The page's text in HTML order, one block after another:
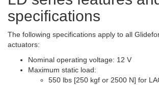
specifications
The following specifications apply to all
actuators:
Nominal operating voltage: 12 V
Maximum static load:
550 lbs [250 kgf or 2500 N] for